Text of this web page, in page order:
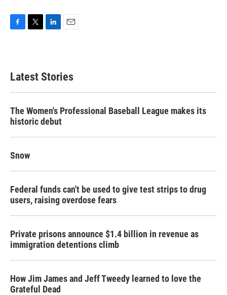
b
o
e
e
d
Latest Stories
The Women's Professional Baseball League makes its
historic debut
Snow
Federal funds can't be used to give test strips to drug
users, raising overdose fears
Private prisons announce $1.4 billion in revenue as
immigration detentions climb
How Jim James and Jeff Tweedy learned to love the
Grateful Dead